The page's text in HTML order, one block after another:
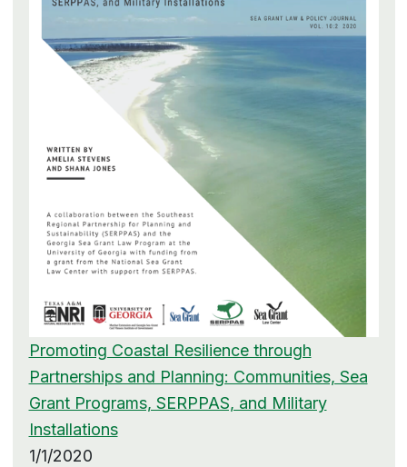
Promoting Coastal Resilience through
Partnerships and Planning: Communities, Sea
Grant Programs, SERPPAS, and Military
Installations
1/1/2020